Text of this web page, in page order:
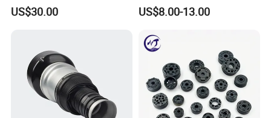
3.0 2 Inch Lift
US$30.00
2015-2017 Chrysler 200
Fwd
US$8.00-13.00